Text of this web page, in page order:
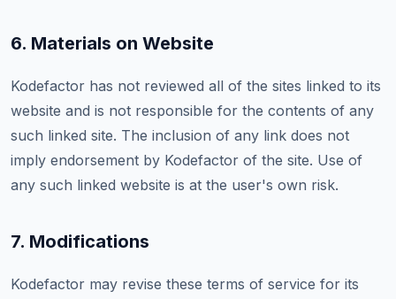
6. Materials on Website
Kodefactor has not reviewed all of the sites linked to its
website and is not responsible for the contents of any
such linked site. The inclusion of any link does not
imply endorsement by Kodefactor of the site. Use of
any such linked website is at the user's own risk.
7. Modifications
Kodefactor may revise these terms of service for its